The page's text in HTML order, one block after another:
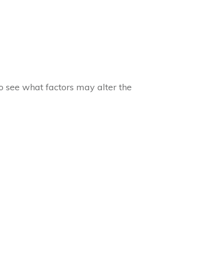
see what factors may alter the